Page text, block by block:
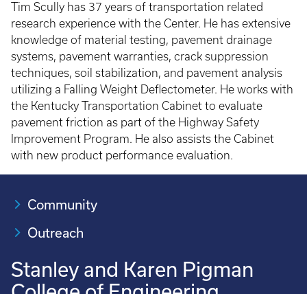
Tim Scully has 37 years of transportation related
research experience with the Center. He has extensive
knowledge of material testing, pavement drainage
systems, pavement warranties, crack suppression
techniques, soil stabilization, and pavement analysis
utilizing a Falling Weight Deflectometer. He works with
the Kentucky Transportation Cabinet to evaluate
pavement friction as part of the Highway Safety
Improvement Program. He also assists the Cabinet
with new product performance evaluation.
Community
Outreach
Stanley and Karen Pigman